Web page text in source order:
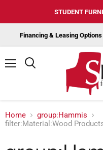
STUDENT
Financing & Leasing
Home
group:Hammis
filter:Material:Wood